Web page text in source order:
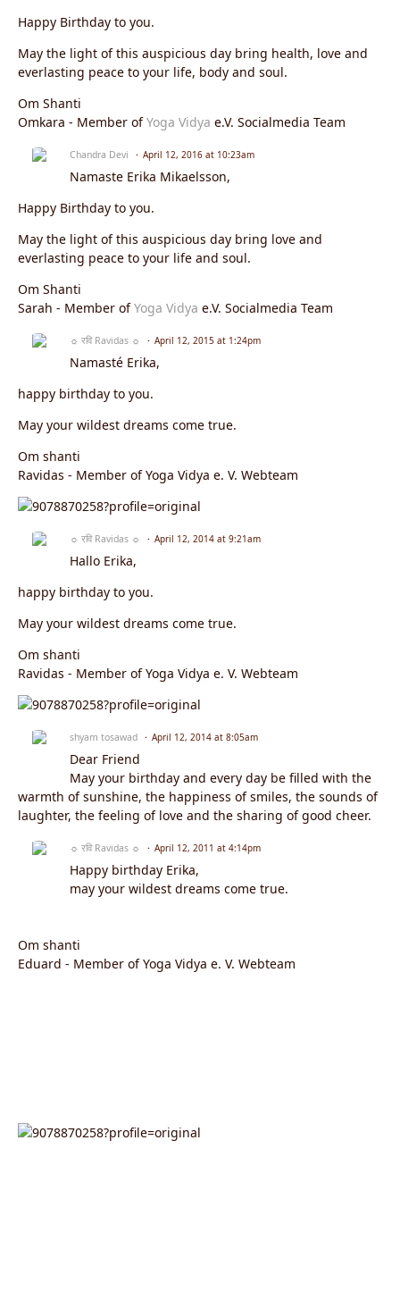
Happy Birthday to you.
May the light of this auspicious day bring health, love and
everlasting peace to your life, body and soul.
Om Shanti
Omkara - Member ofYoga Vidya e.V. Socialmedia Team
Chandra Devi April 12, 2016 at 10:23am
Namaste Erika Mikaelsson,
Happy Birthday to you.
May the light of this auspicious day bring love and
everlasting peace to your life and soul.
Om Shanti
Sarah - Member ofYoga Vidya e.V. Socialmedia Team
☼ रवि Ravidas ☼ April 12, 2015 at 1:24pm
Namasté Erika,
happy birthday to you.
May your wildest dreams come true.
Om shanti
Ravidas - Member of Yoga Vidya e. V. Webteam
☼ रवि Ravidas ☼ April 12, 2014 at 9:21am
Hallo Erika,
happy birthday to you.
May your wildest dreams come true.
Om shanti
Ravidas - Member of Yoga Vidya e. V. Webteam
shyam tosawad April 12, 2014 at 8:05am
Dear Friend
May your birthday and every day be filled with the
warmth of sunshine, the happiness of smiles, the sounds of
laughter, the feeling of love and the sharing of good cheer.
☼ रवि Ravidas ☼ April 12, 2011 at 4:14pm
Happy birthday Erika,
may your wildest dreams come true.
Om shanti
Eduard - Member of Yoga Vidya e. V. Webteam